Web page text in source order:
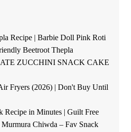
Recipe | Barbie Doll Pink Roti
Beetroot Thepla
ZUCCHINI SNACK CAKE
Fryers (2026) | Don't Buy Until
Recipe in Minutes | Guilt Free
Chiwda – Fav Snack